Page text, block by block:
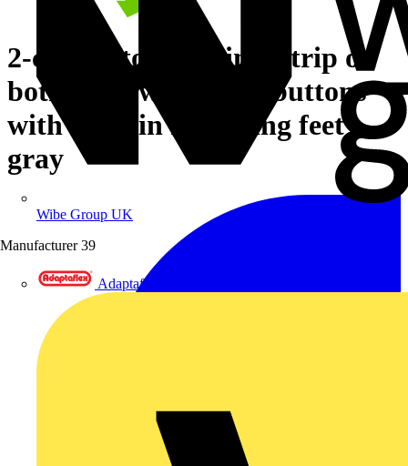
Wibe Group UK
Manufacturer 39
Adaptaflex
2-conductor terminal strip on
both sides with push-buttons
with snap-in mounting feet
gray